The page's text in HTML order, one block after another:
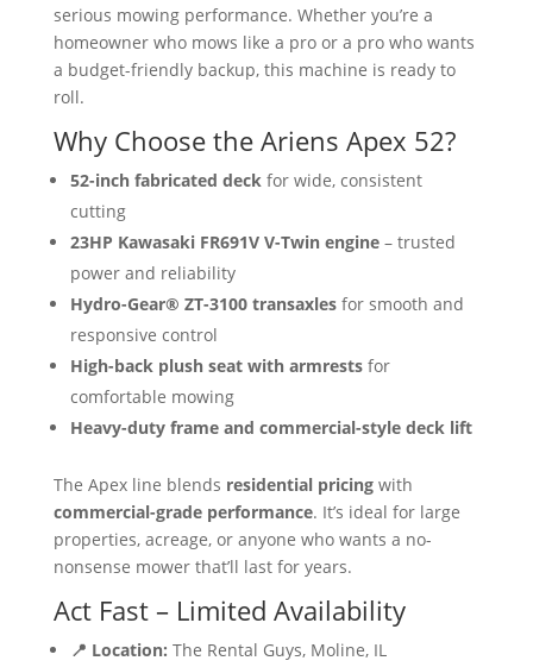
serious mowing performance. Whether you’re a
homeowner who mows like a pro or a pro who wants
a budget-friendly backup, this machine is ready to
roll.
Why Choose the Ariens Apex 52?
52-inch fabricated deck for wide, consistent
cutting
23HP Kawasaki FR691V V-Twin engine– trusted
power and reliability
Hydro-Gear® ZT-3100 transaxlesfor smooth and
responsive control
High-back plush seat with armrestsfor
comfortable mowing
Heavy-duty frame and commercial-style deck lift
The Apex line blends residential pricingwith
commercial-grade performance. It’s ideal for large
properties, acreage, or anyone who wants a no-
nonsense mower that’ll last for years.
Act Fast – Limited Availability
📍 Location: The Rental Guys, Moline, IL